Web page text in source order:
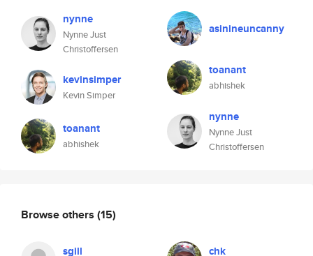
nynne
Nynne Just
Christoffersen
kevinsimper
Kevin Simper
toanant
abhishek
asinineuncanny
toanant
abhishek
nynne
Nynne Just
Christoffersen
Browse others (15)
sgill chk